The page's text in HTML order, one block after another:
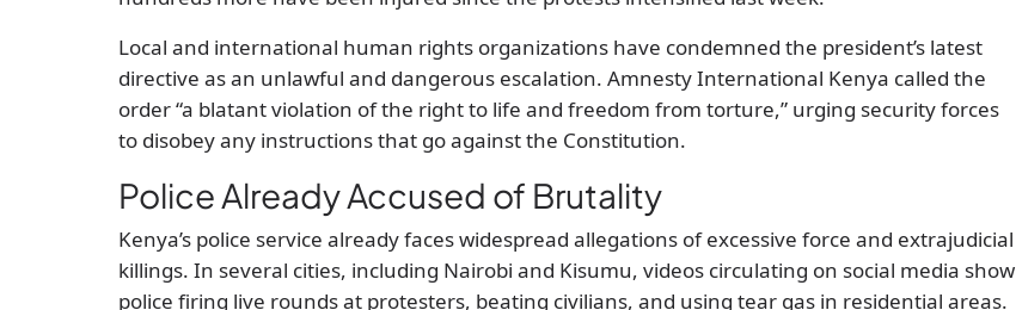
Local and international human rights organizations have condemned the president’s latest
directive as an unlawful and dangerous escalation. Amnesty International Kenya called the
order “a blatant violation of the right to life and freedom from torture,” urging security forces
to disobey any instructions that go against the Constitution.
Police Already Accused of Brutality
Kenya’s police service already faces widespread allegations of excessive force and extrajudicial
killings. In several cities, including Nairobi and Kisumu, videos circulating on social media show
police firing live rounds at protesters, beating civilians, and using tear gas in residential areas.